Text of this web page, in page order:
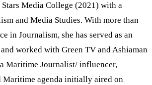
Media College (2021) with a
and Media Studies. With more than
in Journalism, she has served as an
worked with Green TV and Ashiaman
Maritime Journalist/ influencer,
Maritime agenda initially aired on